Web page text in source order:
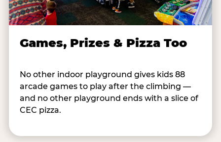
Games, Prizes & Pizza Too
No other indoor playground gives kids 88
arcade games to play after the climbing —
and no other playground ends with a slice of
CEC pizza.